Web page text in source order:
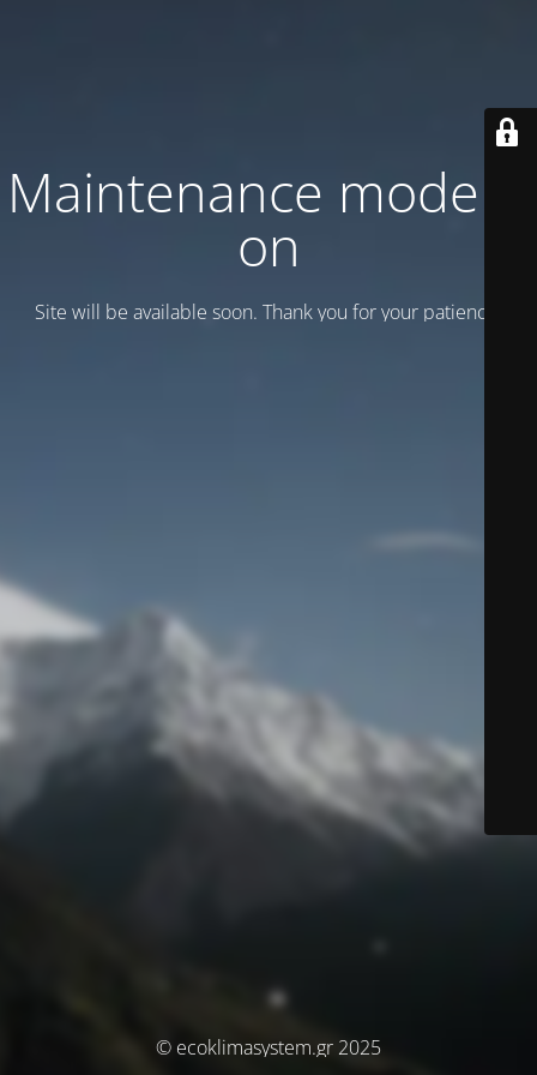
Maintenance mode is
on
Site will be available soon. Thank you for your patience!
© ecoklimasystem.gr 2025